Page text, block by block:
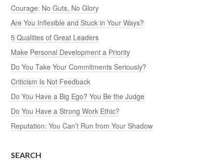
Courage: No Guts, No Glory
Are You Inflexible and Stuck in Your Ways?
5 Qualities of Great Leaders
Make Personal Development a Priority
Do You Take Your Commitments Seriously?
Criticism Is Not Feedback
Do You Have a Big Ego? You Be the Judge
Do You Have a Strong Work Ethic?
Reputation: You Can’t Run from Your Shadow
SEARCH